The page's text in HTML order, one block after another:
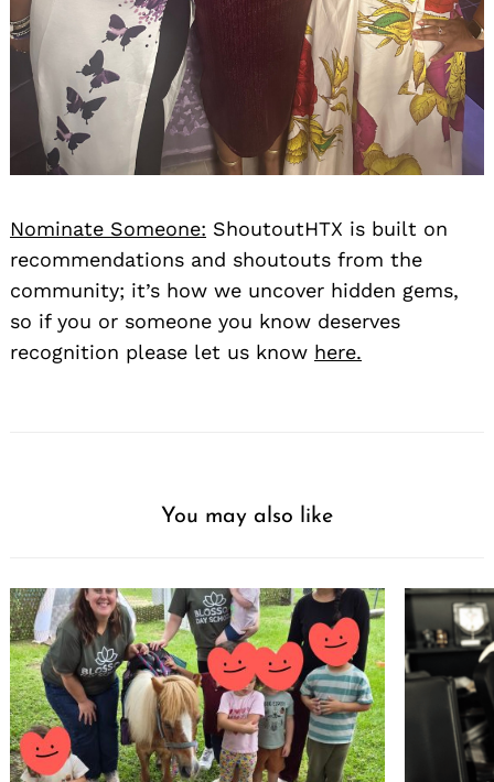
Nominate Someone: ShoutoutHTX is built on
recommendations and shoutouts from the
community; it’s how we uncover hidden gems,
so if you or someone you know deserves
recognition please let us know here.
You may also like